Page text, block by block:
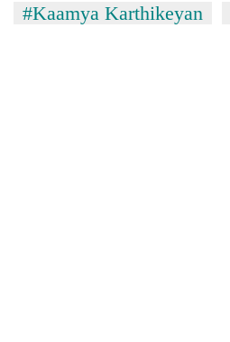
#Kaamya Karthikeyan